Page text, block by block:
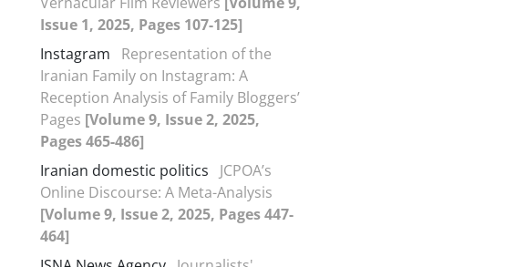
Issue 1, 2025, Pages 107-125]
Instagram
Representation of the
Iranian Family on Instagram: A
Reception Analysis of Family Bloggers’
Pages [Volume 9, Issue 2, 2025,
Pages 465-486]
Iranian domestic politics
JCPOA’s
Online Discourse: A Meta-Analysis
[Volume 9, Issue 2, 2025, Pages 447-
464]